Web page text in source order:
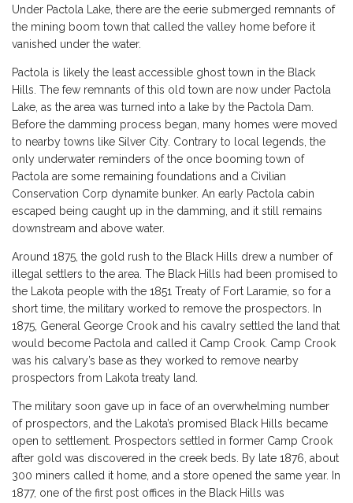
Under Pactola Lake, there are the eerie submerged remnants of
the mining boom town that called the valley home before it
vanished under the water.
Pactola is likely the least accessible ghost town in the Black
Hills. The few remnants of this old town are now under Pactola
Lake, as the area was turned into a lake by the Pactola Dam.
Before the damming process began, many homes were moved
to nearby towns like Silver City. Contrary to local legends, the
only underwater reminders of the once booming town of
Pactola are some remaining foundations and a Civilian
Conservation Corp dynamite bunker. An early Pactola cabin
escaped being caught up in the damming, and it still remains
downstream and above water.
Around 1875, the gold rush to the Black Hills drew a number of
illegal settlers to the area. The Black Hills had been promised to
the Lakota people with the 1851 Treaty of Fort Laramie, so for a
short time, the military worked to remove the prospectors. In
1875, General George Crook and his cavalry settled the land that
would become Pactola and called it Camp Crook. Camp Crook
was his calvary’s base as they worked to remove nearby
prospectors from Lakota treaty land.
The military soon gave up in face of an overwhelming number
of prospectors, and the Lakota’s promised Black Hills became
open to settlement. Prospectors settled in former Camp Crook
after gold was discovered in the creek beds. By late 1876, about
300 miners called it home, and a store opened the same year. In
1877, one of the first post offices in the Black Hills was